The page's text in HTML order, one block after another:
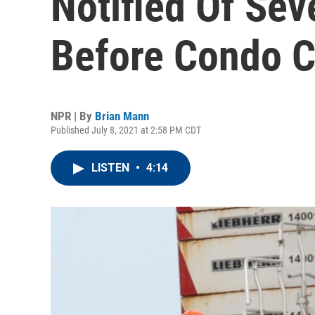
Before Condo
NPR | By Brian Mann
Published July 8, 2021 at 2:58 PM CDT
LISTEN • 4:14